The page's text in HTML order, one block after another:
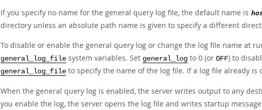
If you specify no name for the general query log file, the default name is
directory unless an absolute path name is given to specify a different
To disable or enable the general query log or change the log file name at
general_log_file system variables. Set general_log to 0 (or OFF) to
general_log_file to specify the name of the log file. If a log file already
When the general query log is enabled, the server writes output to any
you enable the log, the server opens the log file and writes startup